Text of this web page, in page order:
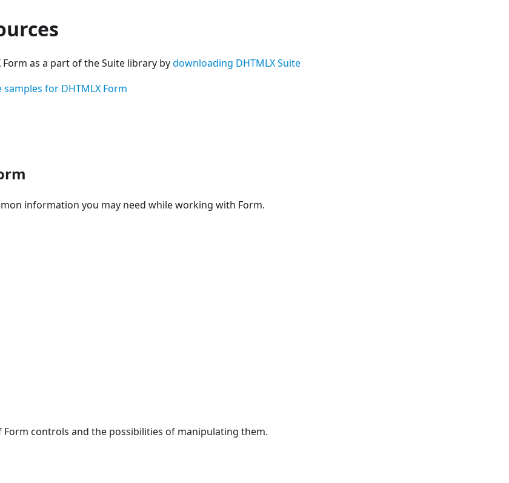
Form as a part of the Suite library bydownloading DHTMLX Suite
samples for DHTMLX Form
information you may need while working with Form.
Form controls and the possibilities of manipulating them.